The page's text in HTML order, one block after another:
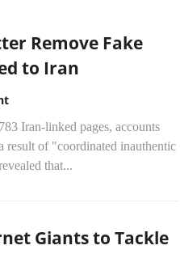
Remove Fake
to Iran
Iran-linked pages, accounts
result of "coordinated inauthentic
that...
Giants to Tackle